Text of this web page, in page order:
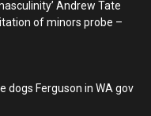
Andrew Tate
of minors probe –
dogs Ferguson in WA gov